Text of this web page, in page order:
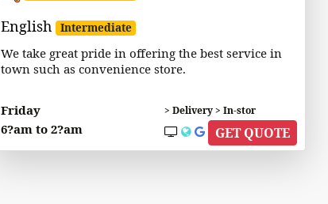
English Intermediate
We take great pride in offering the best service in
town such as convenience store.
Friday
6?am to 2?am
> Delivery > In-stor
GET QUOTE